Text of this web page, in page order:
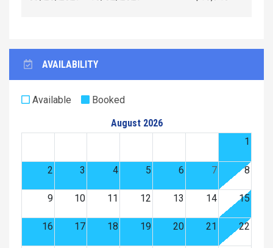
AVAILABILITY
Available
Booked
August 2026
1
2 3 4 5 6 7 8
9 10 11 12 13 14 15
16 17 18 19 20 21 22